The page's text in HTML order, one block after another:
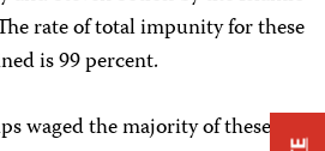
rate of total impunity for these
is 99 percent.
waged the majority of these